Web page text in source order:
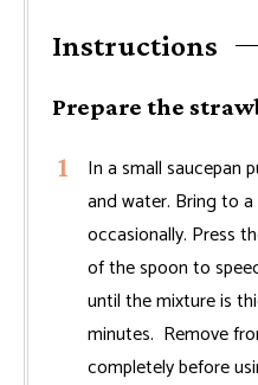
Instructions
Prepare the
In a small saucepan
and water. Bring to
occasionally. Press
of the spoon to
until the mixture is
minutes. Remove
completely before